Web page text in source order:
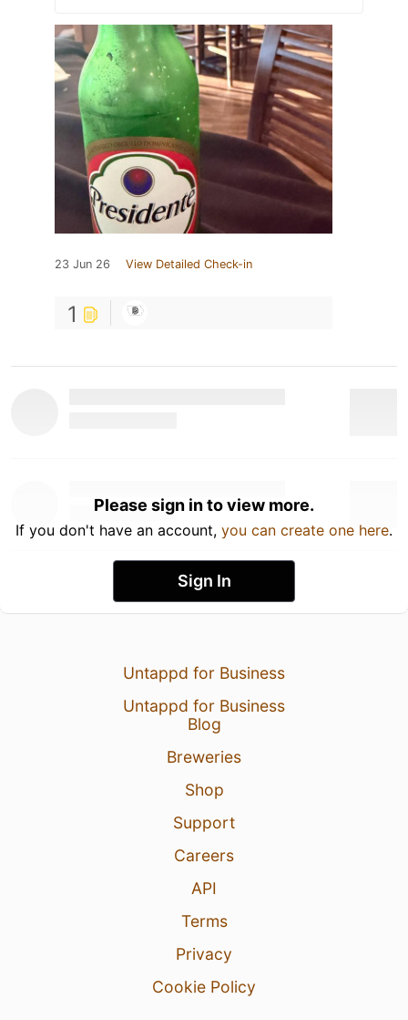
23 Jun 26 View Detailed Check-in
1
Please sign in to view more.
If you don't have an account, you can create one here.
Sign In
Untappd for Business
Untappd for Business
Blog
Breweries
Shop
Support
Careers
API
Terms
Privacy
Cookie Policy